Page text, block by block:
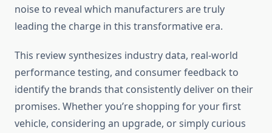
noise to reveal which manufacturers are truly
leading the charge in this transformative era.
This review synthesizes industry data, real-world
performance testing, and consumer feedback to
identify the brands that consistently deliver on their
promises. Whether you’re shopping for your first
vehicle, considering an upgrade, or simply curious